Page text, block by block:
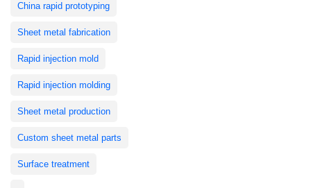
China rapid prototyping
Sheet metal fabrication
Rapid injection mold
Rapid injection molding
Sheet metal production
Custom sheet metal parts
Surface treatment